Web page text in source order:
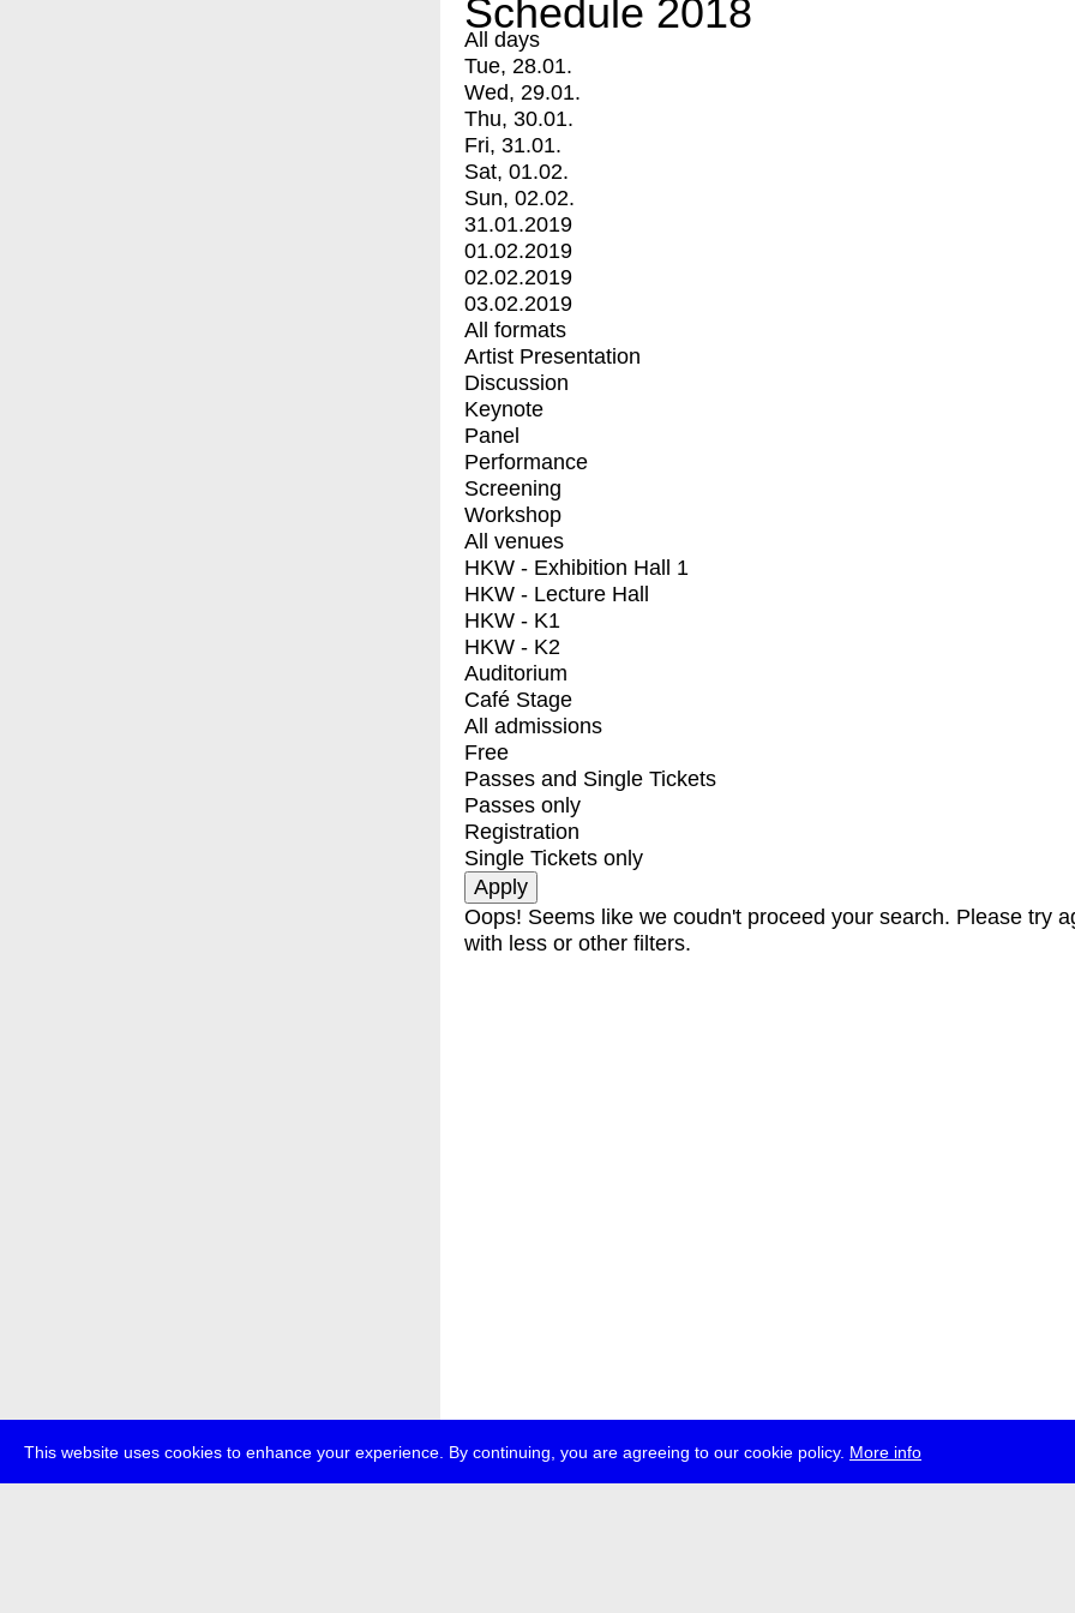
This website uses cookies to enhance your experience. By continuing, you are agreeing to our cookie policy. More info
Schedule 2018
All days
Tue, 28.01.
Wed, 29.01.
Thu, 30.01.
Fri, 31.01.
Sat, 01.02.
Sun, 02.02.
31.01.2019
01.02.2019
02.02.2019
03.02.2019
All formats
Artist Presentation
Discussion
Keynote
Panel
Performance
Screening
Workshop
All venues
HKW - Exhibition Hall 1
HKW - Lecture Hall
HKW - K1
HKW - K2
Auditorium
Café Stage
All admissions
Free
Passes and Single Tickets
Passes only
Registration
Single Tickets only
Oops! Seems like we coudn't proceed your search. Please try
with less or other filters.